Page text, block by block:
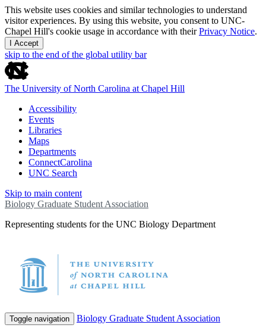
This website uses cookies and similar technologies to understand
visitor experiences. By using this website, you consent to UNC-
Chapel Hill's cookie usage in accordance with theirPrivacy Notice.
I Accept
skip to the end of the global utility bar
The University of North Carolina at Chapel Hill
Accessibility
Events
Libraries
Maps
Departments
ConnectCarolina
UNC Search
Skip to main content
Biology Graduate Student Association
Representing students for the UNC Biology Department
Toggle navigation Biology Graduate Student Association